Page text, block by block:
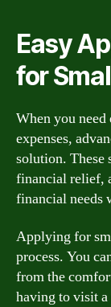
Easy
for
When you need
expenses,
solution. These
financial relief,
financial needs
Applying for
process. You
from the
having to visit